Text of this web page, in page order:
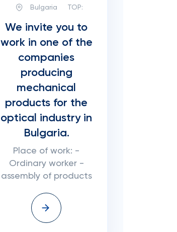
Bulgaria TOP:
We invite you to
work in one of the
companies
producing
mechanical
products for the
optical industry in
Bulgaria.
Place of work: -
Ordinary worker -
assembly of products